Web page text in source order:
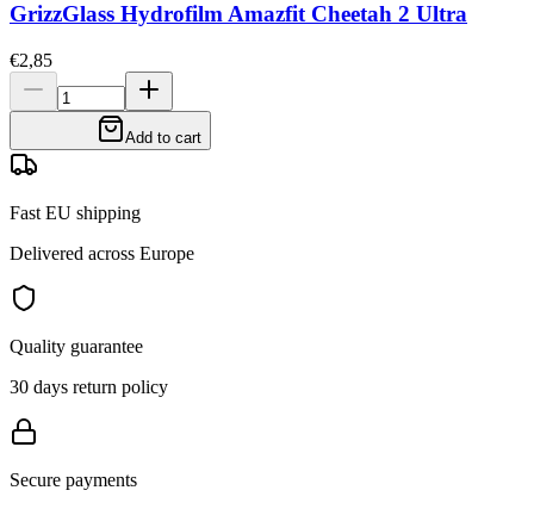
GrizzGlass Hydrofilm Amazfit Cheetah 2 Ultra
€2,85
Add to cart
Fast EU shipping
Delivered across Europe
Quality guarantee
30 days return policy
Secure payments